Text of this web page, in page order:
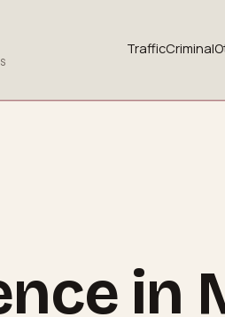
TrafficCriminal
in